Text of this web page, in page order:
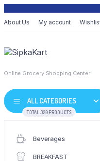
About Us My account
Online Grocery Shopping Center
ALL CATEGORIES
TOTAL 320 PRODUCTS
Beverages
BREAKFAST
Home /MASALA /